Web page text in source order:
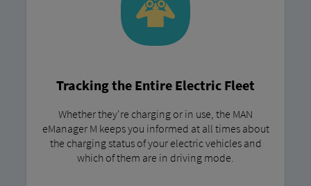
Tracking the Entire Electric Fleet
Whether they're charging or in use, the MAN
eManager M keeps you informed at all times about
the charging status of your electric vehicles and
which of them are in driving mode.